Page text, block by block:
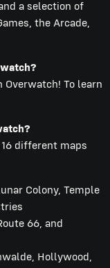
a selection of
the Arcade,
Overwatch! To learn
different maps
Colony, Temple
66, and
Hollywood,